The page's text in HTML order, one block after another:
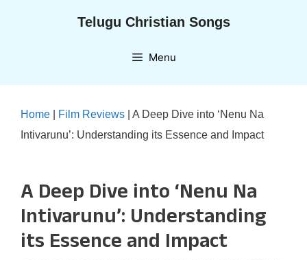
Telugu Christian Songs
Menu
Home Film Reviews
A Deep Dive into ‘Nenu Na
Intivarunu’: Understanding its Essence and Impact
A Deep Dive into ‘Nenu Na
Intivarunu’: Understanding
its Essence and Impact